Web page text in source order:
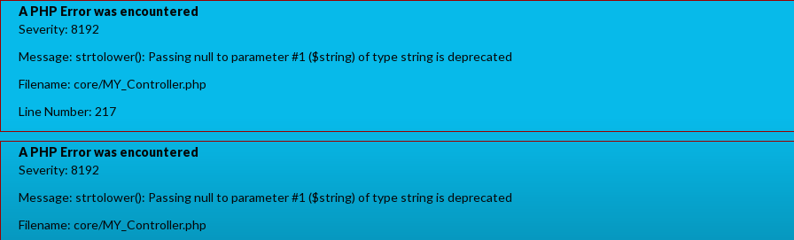
A PHP Error was encountered
Severity: 8192
Message: strtolower(): Passing null to parameter #1 ($string) of type string is deprecated
Filename: core/MY_Controller.php
Line Number: 217
A PHP Error was encountered
Severity: 8192
Message: strtolower(): Passing null to parameter #1 ($string) of type string is deprecated
Filename: core/MY_Controller.php